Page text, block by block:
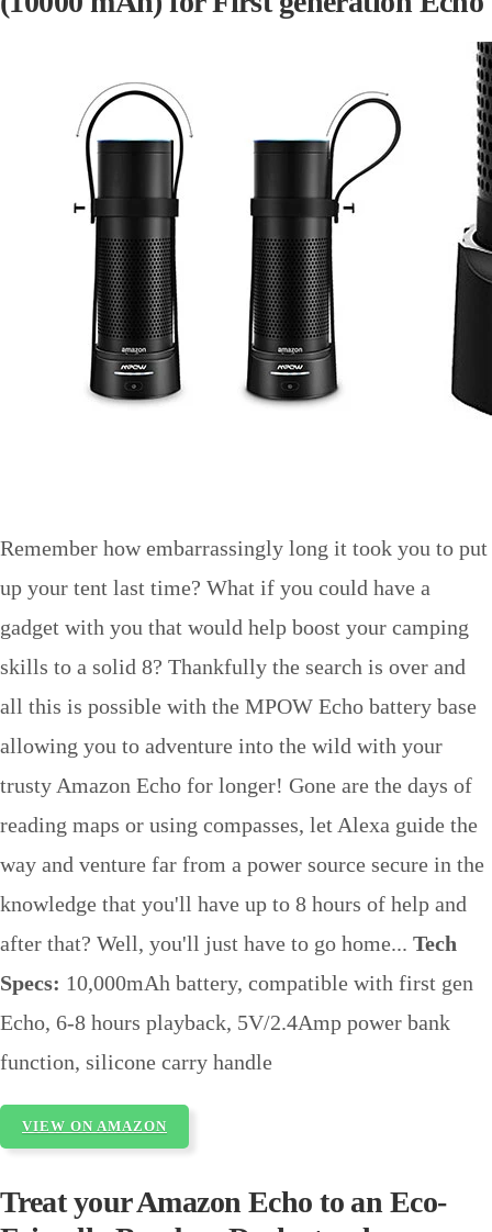
Remember how embarrassingly long it took you to put
up your tent last time? What if you could have a
gadget with you that would help boost your camping
skills to a solid 8? Thankfully the search is over and
all this is possible with the MPOW Echo battery base
allowing you to adventure into the wild with your
trusty Amazon Echo for longer! Gone are the days of
reading maps or using compasses, let Alexa guide the
way and venture far from a power source secure in the
knowledge that you'll have up to 8 hours of help and
after that? Well, you'll just have to go home... Tech
Specs: 10,000mAh battery, compatible with first gen
Echo, 6-8 hours playback, 5V/2.4Amp power bank
function, silicone carry handle
VIEW ON AMAZON
Treat your Amazon Echo to an Eco-